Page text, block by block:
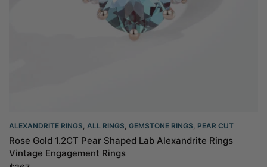
ALEXANDRITE RINGS, ALL RINGS, GEMSTONE RINGS, PEAR CUT
Rose Gold 1.2CT Pear Shaped Lab Alexandrite Rings
Vintage Engagement Rings